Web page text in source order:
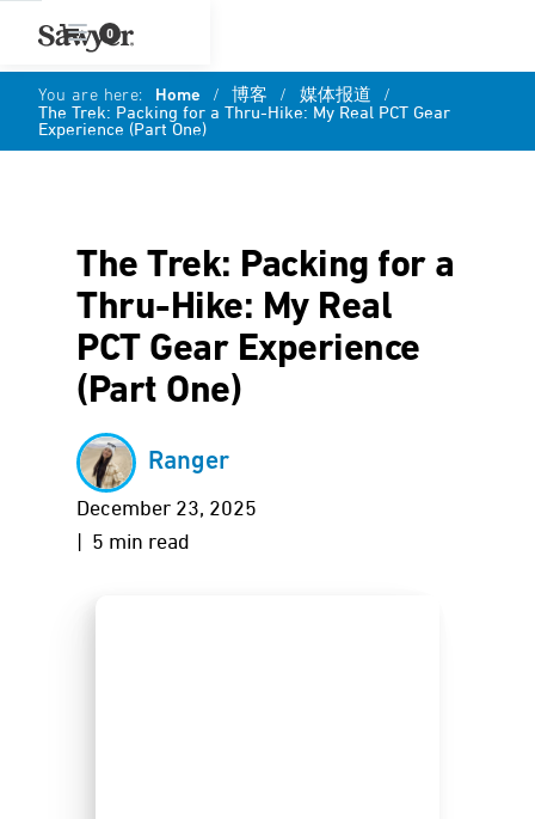
0
You are here: Home / 博客 / 媒体报道 /
The Trek: Packing for a Thru-Hike: My Real PCT Gear
Experience (Part One)
The Trek: Packing for a
Thru-Hike: My Real
PCT Gear Experience
(Part One)
Ranger
December 23, 2025
| 5 min read